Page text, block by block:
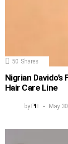
50 Shares
Nigrian
Hair Care Line
byPH May